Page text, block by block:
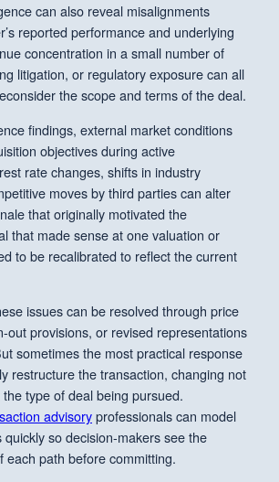
can also reveal misalignments
reported performance and underlying
concentration in a small number of
litigation, or regulatory exposure can all
the scope and terms of the deal.
findings, external market conditions
objectives during active
rate changes, shifts in industry
moves by third parties can alter
that originally motivated the
that made sense at one valuation or
to be recalibrated to reflect the current
issues can be resolved through price
out provisions, or revised representations
sometimes the most practical response
restructure the transaction, changing not
type of deal being pursued.
advisoryprofessionals can model
so decision-makers see the
each path before committing.